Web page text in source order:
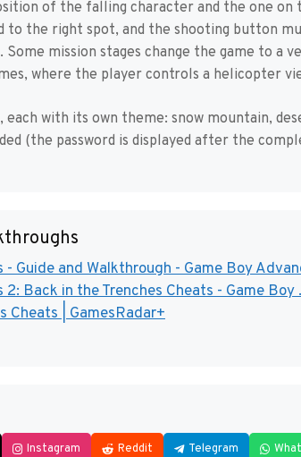
of the falling character and the one on
to the right spot, and the shooting button
Some mission stages change the game to a
where the player controls a helicopter
each with its own theme: snow mountain,
(the password is displayed after the
- Guide and Walkthrough - Game Boy
2: Back in the Trenches Cheats - Game Boy
Cheats | GamesRadar+
Instagram Reddit Telegram